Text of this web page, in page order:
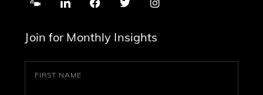
Join for Monthly Insights